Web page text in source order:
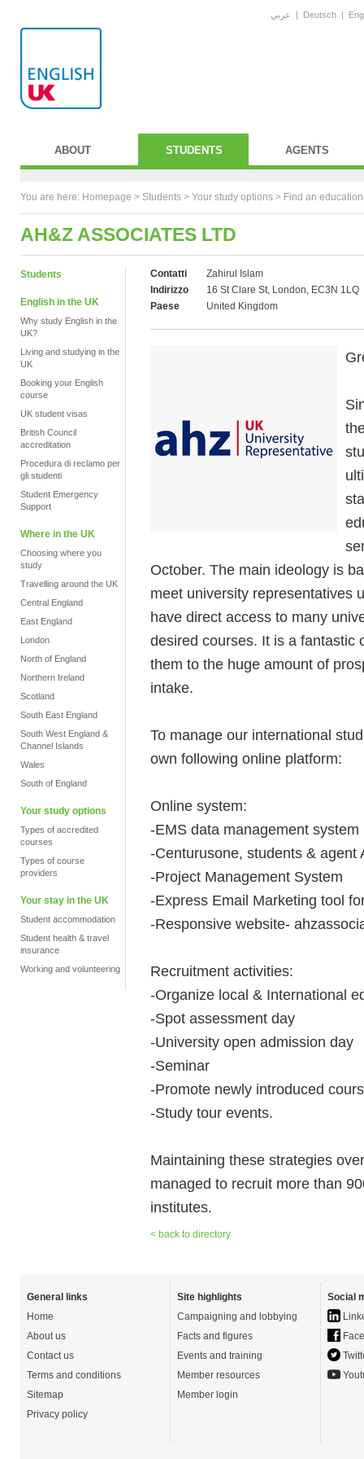
عربي | Deutsch |
ABOUT STUDENTS AGENTS
You are here: Homepage > Students > Your study options > Find an
AH&Z ASSOCIATES LTD
Students
English in the UK
Why study English in the
UK?
Living and studying in the
UK
Booking your English
course
UK student visas
British Council
accreditation
Procedura di reclamo per
gli studenti
Student Emergency
Support
Where in the UK
Choosing where you
study
Travelling around the UK
Central England
East England
London
North of England
Northern Ireland
Scotland
South East England
South West England &
Channel Islands
Wales
South of England
Your study options
Types of accredited
courses
Types of course
providers
Your stay in the UK
Student accommodation
Student health & travel
insurance
Working and volunteering
Contatti
Zahirul Islam
Indirizzo
16 St Clare St, London, EC3N 1LQ
Paese
United Kingdom
October. The main ideology is
meet university representatives
have direct access to many
desired courses. It is a fantastic
them to the huge amount of
intake.
To manage our international
own following online platform:
Online system:
-EMS data management system
-Centurusone, students &
-Project Management System
-Express Email Marketing tool
-Responsive website-
Recruitment activities:
-Organize local & International
-Spot assessment day
-University open admission day
-Seminar
-Promote newly introduced
-Study tour events.
Maintaining these strategies
managed to recruit more than
institutes.
< back to directory
General links
Home
About us
Contact us
Terms and conditions
Sitemap
Privacy policy
Site highlights
Campaigning and lobbying
Facts and figures
Events and training
Member resources
Member login
Social